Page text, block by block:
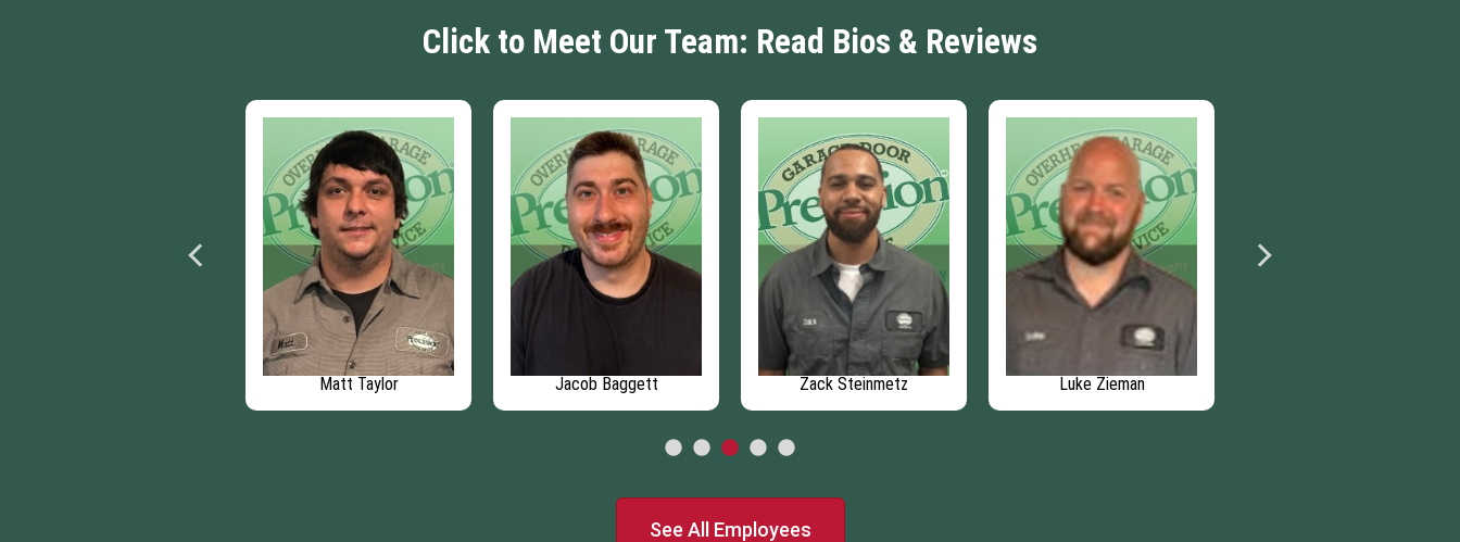
Click to Meet Our Team: Read Bios & Reviews
Matt Taylor Jacob Baggett Zack Steinmetz Luke Zieman
See All Employees